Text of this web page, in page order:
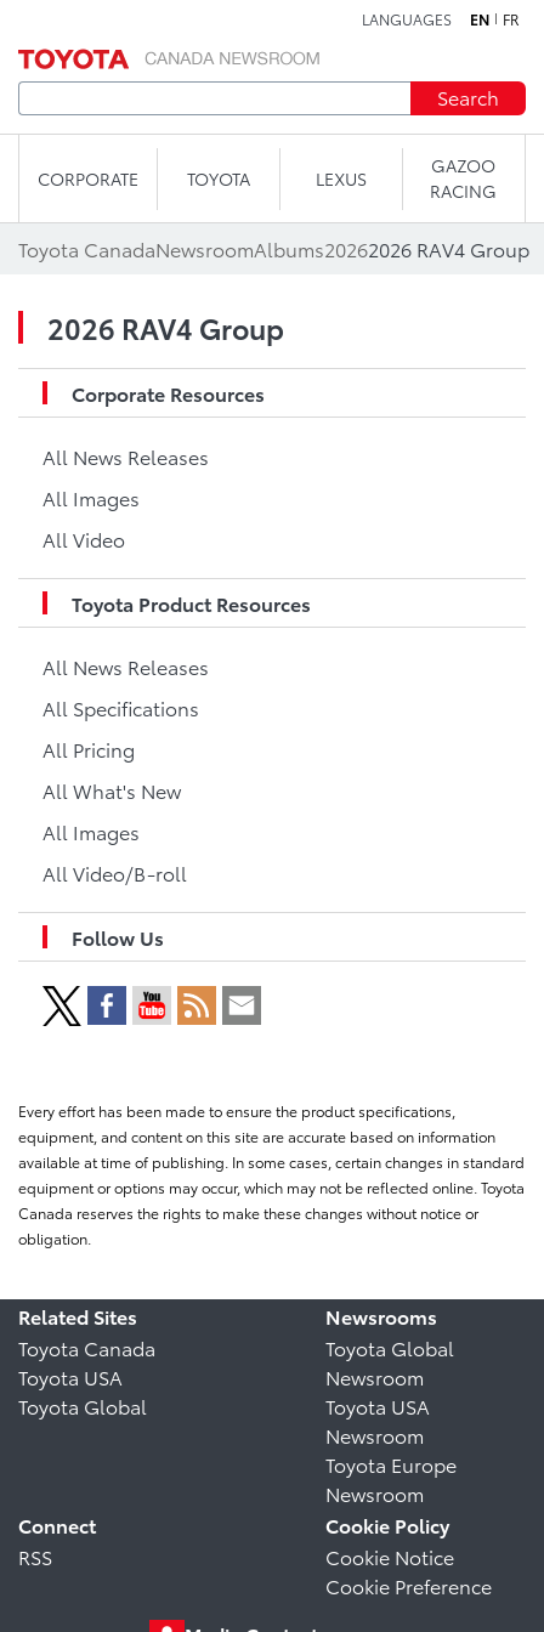
LANGUAGES EN FR
Search
CORPORATE TOYOTA LEXUS
GAZOO
RACING
Toyota CanadaNewsroomAlbums20262026 RAV4 Group
2026 RAV4 Group
Corporate Resources
All News Releases
All Images
All Video
Toyota Product Resources
All News Releases
All Specifications
All Pricing
All What's New
All Images
All Video/B-roll
Follow Us
Every effort has been made to ensure the product specifications,
equipment, and content on this site are accurate based on information
available at time of publishing. In some cases, certain changes in standard
equipment or options may occur, which may not be reflected online. Toyota
Canada reserves the rights to make these changes without notice or
obligation.
Related Sites
Toyota Canada
Toyota USA
Toyota Global
Newsrooms
Toyota Global
Newsroom
Toyota USA
Newsroom
Toyota Europe
Newsroom
Connect
RSS
Cookie Policy
Cookie Notice
Cookie Preference